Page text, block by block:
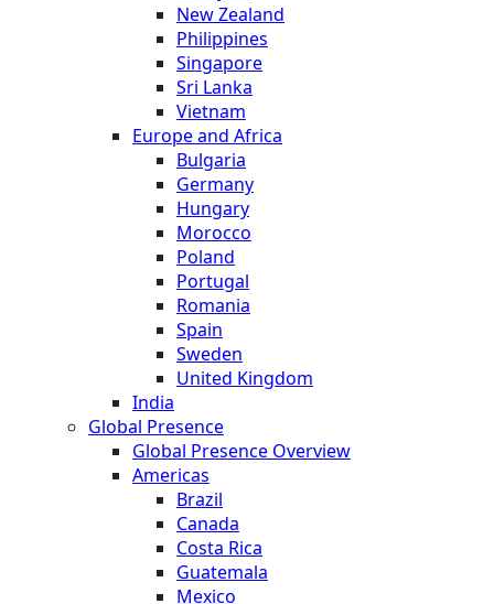
New Zealand
Philippines
Singapore
Sri Lanka
Vietnam
Europe and Africa
Bulgaria
Germany
Hungary
Morocco
Poland
Portugal
Romania
Spain
Sweden
United Kingdom
India
Global Presence
Global Presence Overview
Americas
Brazil
Canada
Costa Rica
Guatemala
Mexico